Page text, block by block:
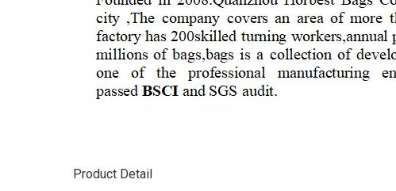
Product Detail